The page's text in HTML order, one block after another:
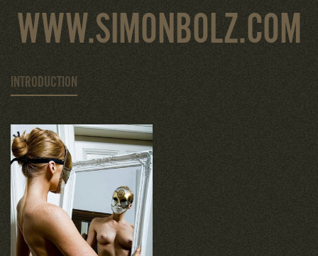
WWW.SIMONBOLZ.COM
INTRODUCTION